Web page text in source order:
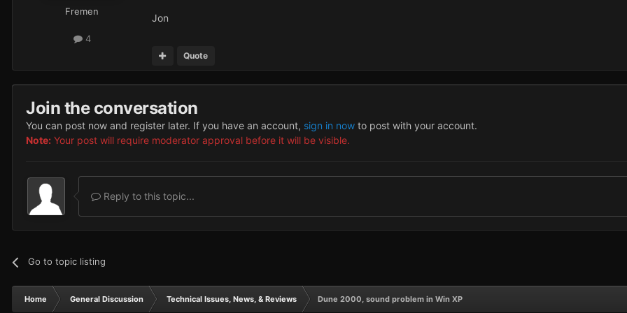
Fremen
4
Jon
Quote
Join the conversation
You can post now and register later. If you have an account, sign in now to post with your account.
Note: Your post will require moderator approval before it will be visible.
Reply to this topic...
Go to topic listing
Home General Discussion Technical Issues, News, & Reviews Dune 2000, sound problem in Win XP